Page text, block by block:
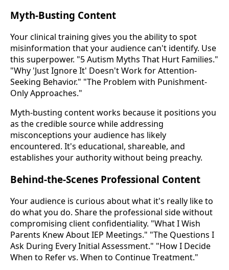
Myth-Busting Content
Your clinical training gives you the ability to spot
misinformation that your audience can't identify. Use
this superpower. "5 Autism Myths That Hurt Families."
"Why 'Just Ignore It' Doesn't Work for Attention-
Seeking Behavior." "The Problem with Punishment-
Only Approaches."
Myth-busting content works because it positions you
as the credible source while addressing
misconceptions your audience has likely
encountered. It's educational, shareable, and
establishes your authority without being preachy.
Behind-the-Scenes Professional Content
Your audience is curious about what it's really like to
do what you do. Share the professional side without
compromising client confidentiality. "What I Wish
Parents Knew About IEP Meetings." "The Questions I
Ask During Every Initial Assessment." "How I Decide
When to Refer vs. When to Continue Treatment."